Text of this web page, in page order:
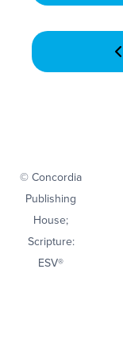
© Concordia
Publishing
House;
Scripture:
ESV®